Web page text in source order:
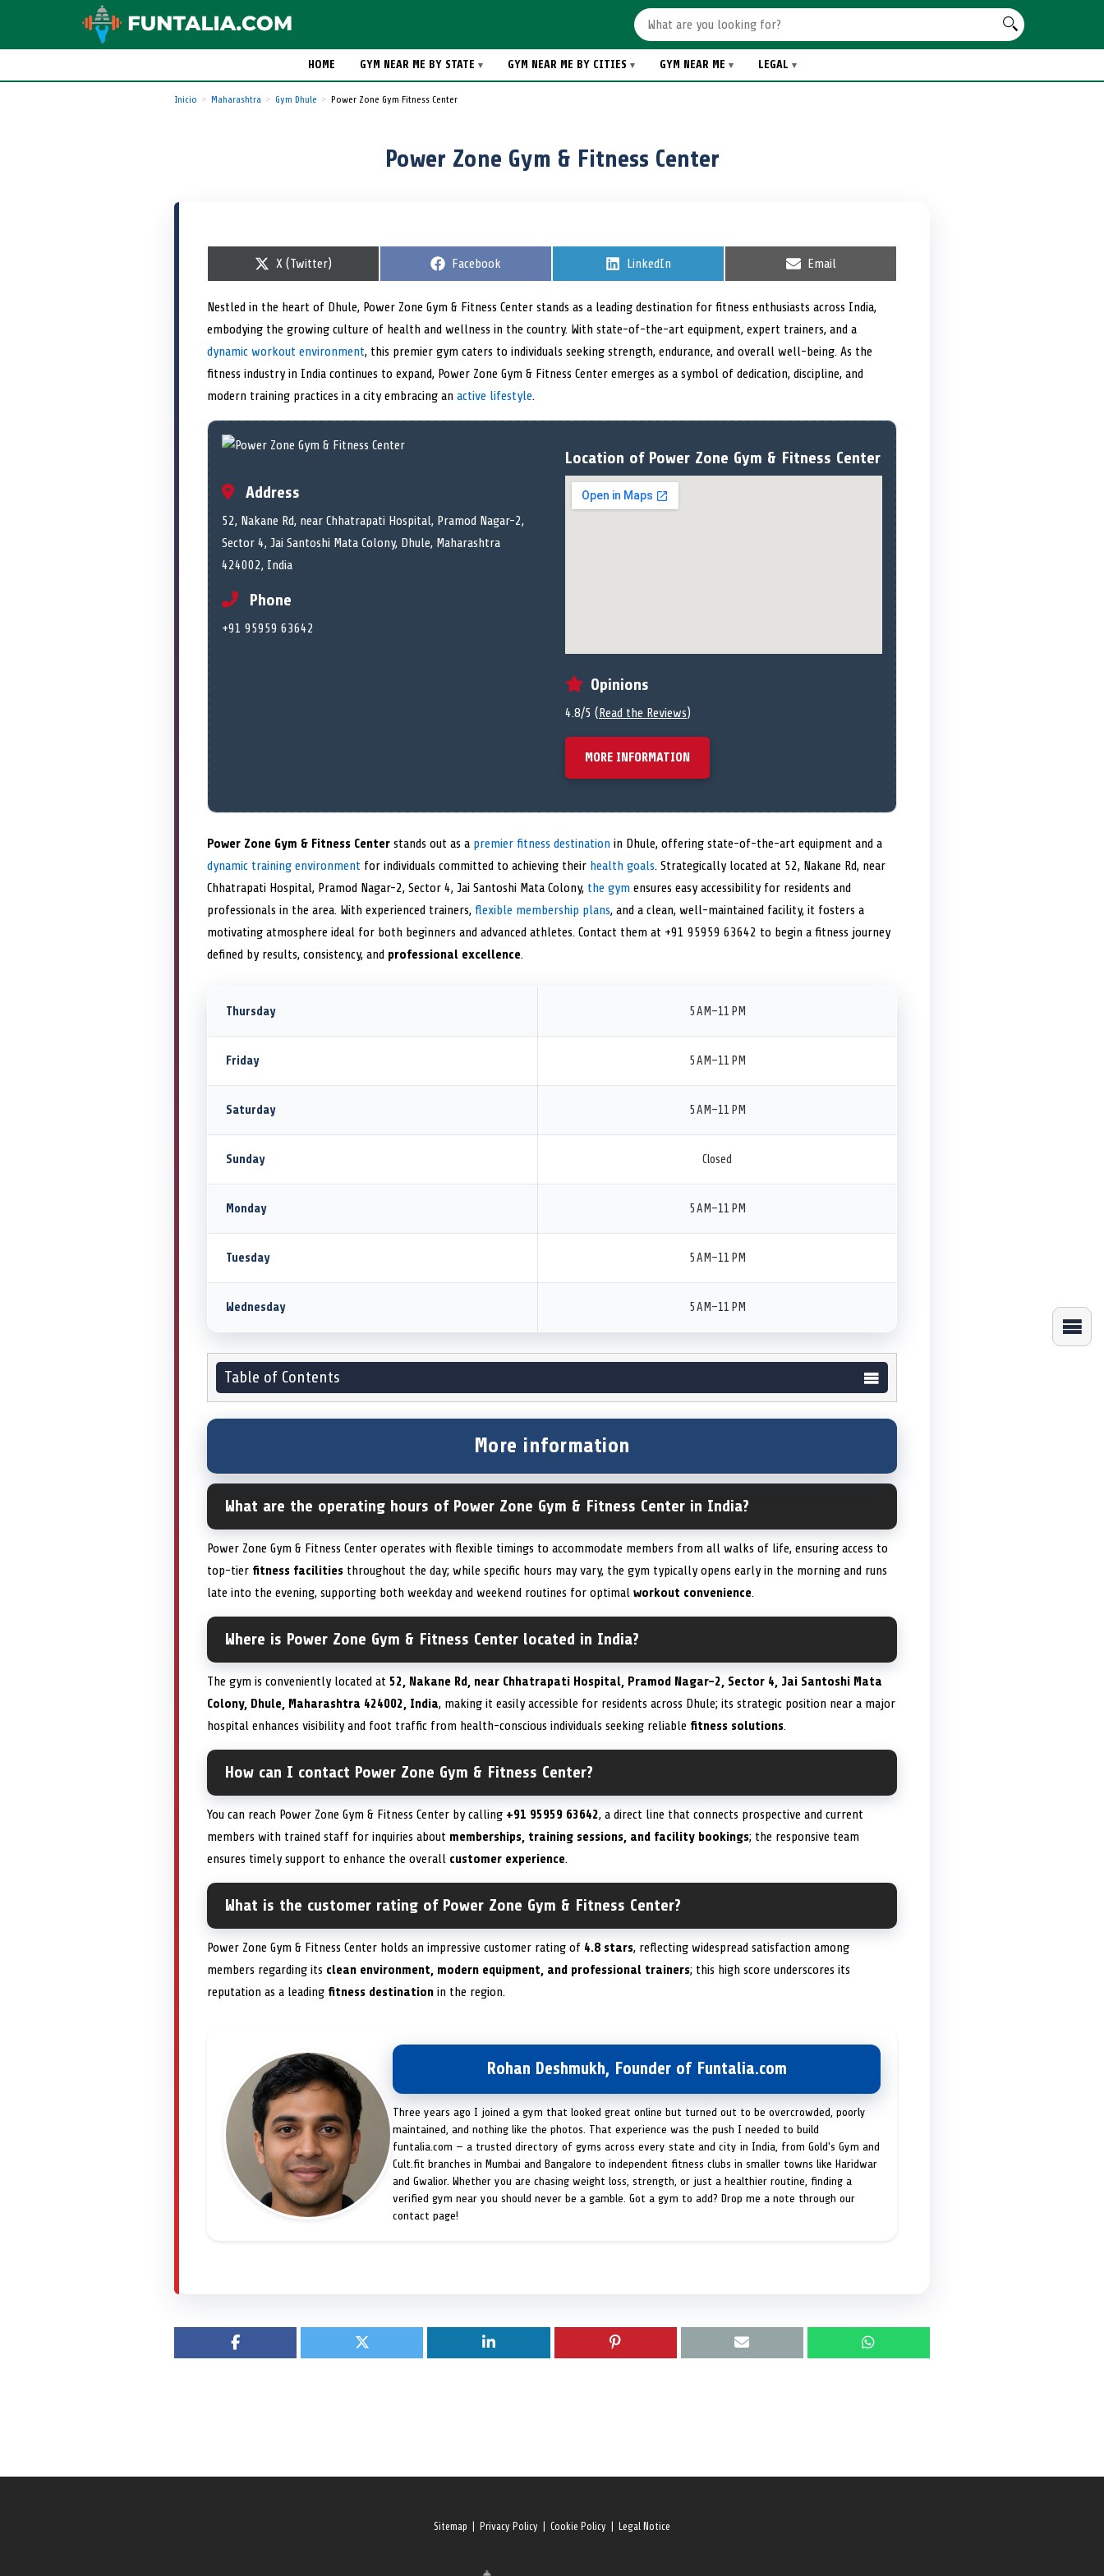
HOME GYM NEAR ME BY STATE GYM NEAR ME BY CITIES GYM NEAR ME LEGAL
Inicio Maharashtra Gym Dhule Power Zone Gym Fitness Center
Power Zone Gym & Fitness Center
S
r
e
o
X (Twitter)
S
r
e
o
Facebook
S
r
e
o
LinkedIn
S
r
e
o
Email
Nestled in the heart of Dhule, Power Zone Gym & Fitness Center stands as a leading destination for fitness enthusiasts across India,
embodying the growing culture of health and wellness in the country. With state-of-the-art equipment, expert trainers, and a
dynamic workout environment, this premier gym caters to individuals seeking strength, endurance, and overall well-being. As the
fitness industry in India continues to expand, Power Zone Gym & Fitness Center emerges as a symbol of dedication, discipline, and
modern training practices in a city embracing an active lifestyle.
Address
52, Nakane Rd, near Chhatrapati Hospital, Pramod Nagar-2,
Sector 4, Jai Santoshi Mata Colony, Dhule, Maharashtra
424002, India
Phone
+91 95959 63642
Location of Power Zone Gym & Fitness Center
Opinions
4.8/5 (Read the Reviews)
MORE INFORMATION
Power Zone Gym & Fitness Center stands out as a premier fitness destination in Dhule, offering state-of-the-art equipment and a
dynamic training environment for individuals committed to achieving their health goals. Strategically located at 52, Nakane Rd, near
Chhatrapati Hospital, Pramod Nagar-2, Sector 4, Jai Santoshi Mata Colony, the gym ensures easy accessibility for residents and
professionals in the area. With experienced trainers, flexible membership plans, and a clean, well-maintained facility, it fosters a
motivating atmosphere ideal for both beginners and advanced athletes. Contact them at +91 95959 63642 to begin a fitness journey
defined by results, consistency, and professional excellence.
Thursday 5 AM–11 PM
Friday 5 AM–11 PM
Saturday 5 AM–11 PM
Sunday Closed
Monday 5 AM–11 PM
Tuesday 5 AM–11 PM
Wednesday 5 AM–11 PM
Table of Contents
More information
What are the operating hours of Power Zone Gym & Fitness Center in India?
Power Zone Gym & Fitness Center operates with flexible timings to accommodate members from all walks of life, ensuring access to
top-tier fitness facilities throughout the day; while specific hours may vary, the gym typically opens early in the morning and runs
late into the evening, supporting both weekday and weekend routines for optimal workout convenience.
Where is Power Zone Gym & Fitness Center located in India?
The gym is conveniently located at 52, Nakane Rd, near Chhatrapati Hospital, Pramod Nagar-2, Sector 4, Jai Santoshi Mata
Colony, Dhule, Maharashtra 424002, India, making it easily accessible for residents across Dhule; its strategic position near a major
hospital enhances visibility and foot traffic from health-conscious individuals seeking reliable fitness solutions.
How can I contact Power Zone Gym & Fitness Center?
You can reach Power Zone Gym & Fitness Center by calling +91 95959 63642, a direct line that connects prospective and current
members with trained staff for inquiries about memberships, training sessions, and facility bookings; the responsive team
ensures timely support to enhance the overall customer experience.
What is the customer rating of Power Zone Gym & Fitness Center?
Power Zone Gym & Fitness Center holds an impressive customer rating of 4.8 stars, reflecting widespread satisfaction among
members regarding its clean environment, modern equipment, and professional trainers; this high score underscores its
reputation as a leading fitness destination in the region.
Rohan Deshmukh, Founder of Funtalia.com
Three years ago I joined a gym that looked great online but turned out to be overcrowded, poorly
maintained, and nothing like the photos. That experience was the push I needed to build
funtalia.com — a trusted directory of gyms across every state and city in India, from Gold's Gym and
Cult.fit branches in Mumbai and Bangalore to independent fitness clubs in smaller towns like Haridwar
and Gwalior. Whether you are chasing weight loss, strength, or just a healthier routine, finding a
verified gym near you should never be a gamble. Got a gym to add? Drop me a note through our
contact page!
Sitemap Privacy Policy Cookie Policy Legal Notice